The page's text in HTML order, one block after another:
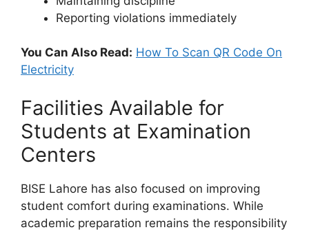
Reporting violations immediately
You Can Also Read: How To Scan QR Code On
Electricity
Facilities Available for
Students at Examination
Centers
BISE Lahore has also focused on improving
student comfort during examinations. While
academic preparation remains the responsibility